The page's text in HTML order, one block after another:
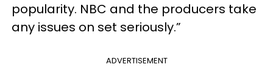
popularity. NBC and the producers take
any issues on set seriously.”
ADVERTISEMENT